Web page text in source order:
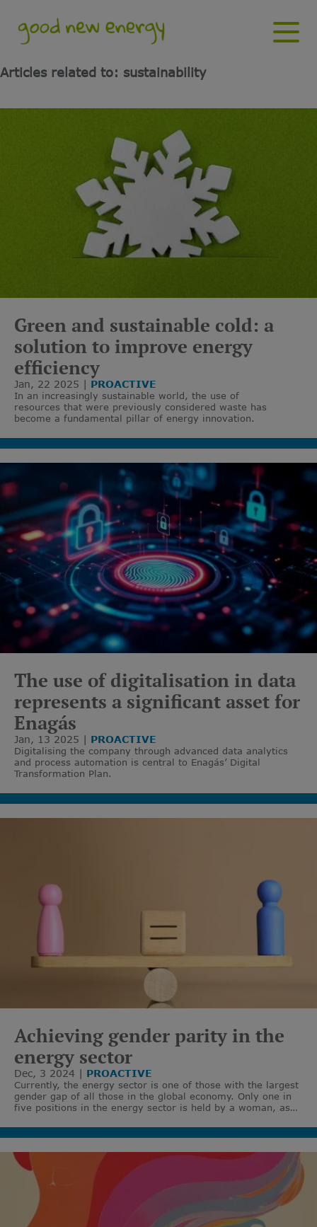
Articles related to: sustainability
Green and sustainable cold: a
solution to improve energy
efficiency
Jan, 22 2025 PROACTIVE
In an increasingly sustainable world, the use of
resources that were previously considered waste has
become a fundamental pillar of energy innovation.
The use of digitalisation in data
represents a significant asset for
Enagás
Jan, 13 2025 PROACTIVE
Digitalising the company through advanced data analytics
and process automation is central to Enagás’ Digital
Transformation Plan.
Achieving gender parity in the
energy sector
Dec, 3 2024 PROACTIVE
Currently, the energy sector is one of those with the largest
gender gap of all those in the global economy. Only one in
five positions in the energy sector is held by a woman, as